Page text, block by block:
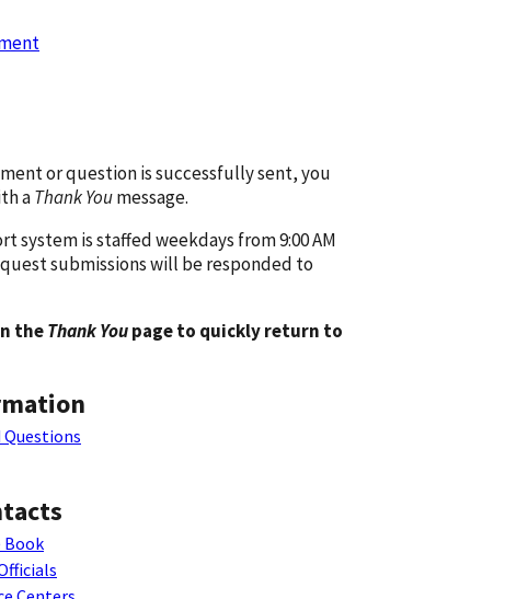
or question is successfully sent, you
aThank Youmessage.
system is staffed weekdays from 9:00 AM
submissions will be responded to
theThank Youpage to quickly return to
Questions
Book